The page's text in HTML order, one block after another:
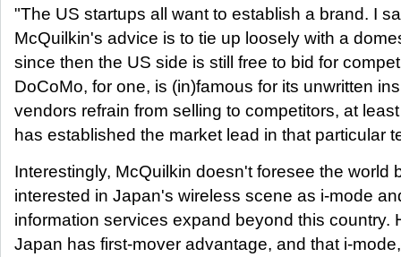
"The US startups all want to establish a brand. I
McQuilkin's advice is to tie up loosely with a
since then the US side is still free to bid for
DoCoMo, for one, is (in)famous for its unwritten
vendors refrain from selling to competitors, at
has established the market lead in that particular
Interestingly, McQuilkin doesn't foresee the world
interested in Japan's wireless scene as i-mode
information services expand beyond this country.
Japan has first-mover advantage, and that i-